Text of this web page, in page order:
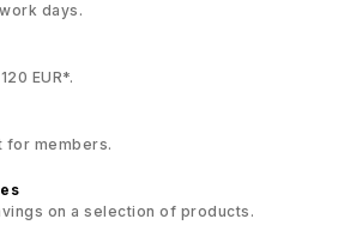
days.
EUR*.
for members.
on a selection of products.